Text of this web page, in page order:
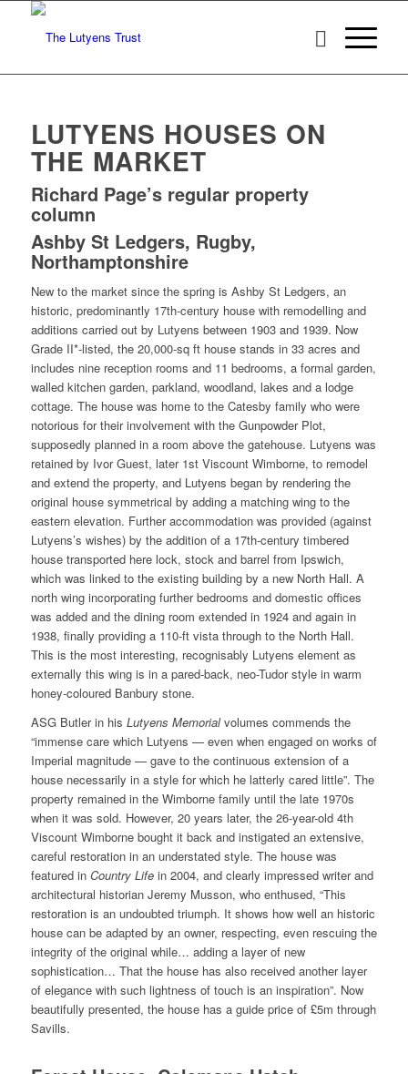
LUTYENS HOUSES ON
THE MARKET
Richard Page’s regular property
column
Ashby St Ledgers, Rugby,
Northamptonshire
New to the market since the spring is Ashby St Ledgers, an
historic, predominantly 17th-century house with remodelling and
additions carried out by Lutyens between 1903 and 1939. Now
Grade II*-listed, the 20,000-sq ft house stands in 33 acres and
includes nine reception rooms and 11 bedrooms, a formal garden,
walled kitchen garden, parkland, woodland, lakes and a lodge
cottage. The house was home to the Catesby family who were
notorious for their involvement with the Gunpowder Plot,
supposedly planned in a room above the gatehouse. Lutyens was
retained by Ivor Guest, later 1st Viscount Wimborne, to remodel
and extend the property, and Lutyens began by rendering the
original house symmetrical by adding a matching wing to the
eastern elevation. Further accommodation was provided (against
Lutyens’s wishes) by the addition of a 17th-century timbered
house transported here lock, stock and barrel from Ipswich,
which was linked to the existing building by a new North Hall. A
north wing incorporating further bedrooms and domestic offices
was added and the dining room extended in 1924 and again in
1938, finally providing a 110-ft vista through to the North Hall.
This is the most interesting, recognisably Lutyens element as
externally this wing is in a pared-back, neo-Tudor style in warm
honey-coloured Banbury stone.
ASG Butler in his Lutyens Memorialvolumes commends the
“immense care which Lutyens — even when engaged on works of
Imperial magnitude — gave to the continuous extension of a
house necessarily in a style for which he latterly cared little”. The
property remained in the Wimborne family until the late 1970s
when it was sold. However, 20 years later, the 26-year-old 4th
Viscount Wimborne bought it back and instigated an extensive,
careful restoration in an understated style. The house was
featured in Country Lifein 2004, and clearly impressed writer and
architectural historian Jeremy Musson, who enthused, “This
restoration is an undoubted triumph. It shows how well an historic
house can be adapted by an owner, respecting, even rescuing the
integrity of the original while… adding a layer of new
sophistication… That the house has also received another layer
of elegance with such lightness of touch is an inspiration”. Now
beautifully presented, the house has a guide price of £5m through
Savills.